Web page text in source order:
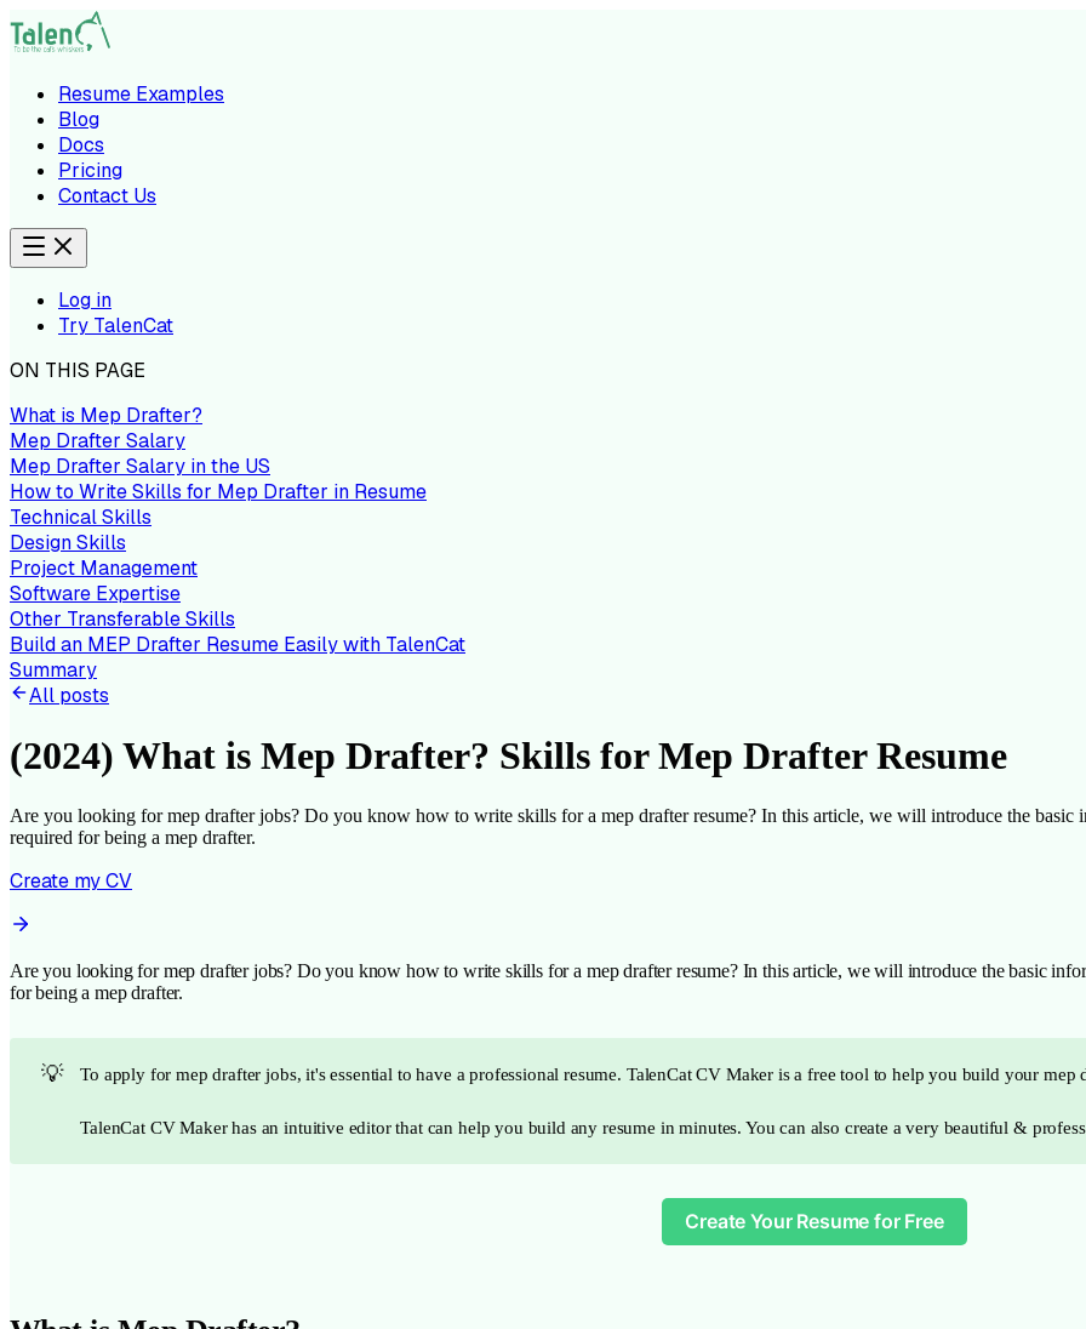
Resume Examples
Blog
Docs
Pricing
Contact Us
Log in
Try TalenCat
ON THIS PAGE
What is Mep Drafter?
Mep Drafter Salary
Mep Drafter Salary in the US
How to Write Skills for Mep Drafter in Resume
Technical Skills
Design Skills
Project Management
Software Expertise
Other Transferable Skills
Build an MEP Drafter Resume Easily with TalenCat
Summary
All posts
(2024) What is Mep Drafter? Skills for Mep Drafter Resume
Are you looking for mep drafter jobs? Do you know how to write skills for a mep drafter resume? In this article, we will introduce the
required for being a mep drafter.
Create my CV
Are you looking for mep drafter jobs? Do you know how to write skills for a mep drafter resume? In this article, we will introduce the basic
for being a mep drafter.
💡 To apply for mep drafter jobs, it's essential to have a professional resume. TalenCat CV Maker is a free tool to help you build your mep
TalenCat CV Maker has an intuitive editor that can help you build any resume in minutes. You can also create a very beautiful &
Create Your Resume for Free